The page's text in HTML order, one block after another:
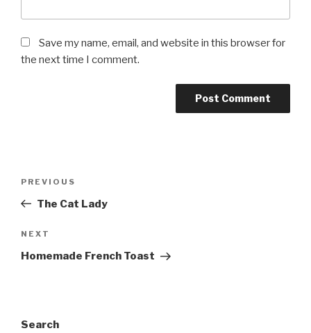
Save my name, email, and website in this browser for
the next time I comment.
Previous
Post
PREVIOUS
The Cat Lady
Next
Post
NEXT
Homemade French Toast
Search